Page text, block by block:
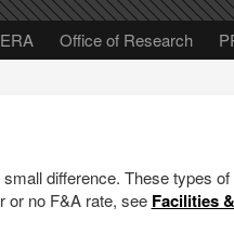
Office of Research
difference. These types
or no F&A rate, see Facilities &